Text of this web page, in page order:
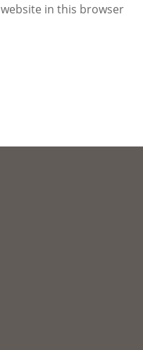
in this browser